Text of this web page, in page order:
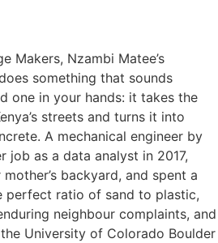
Makers, Nzambi Matee’s
something that sounds
one in your hands: it takes the
streets and turns it into
A mechanical engineer by
job as a data analyst in 2017,
backyard, and spent a
perfect ratio of sand to plastic,
neighbour complaints, and
University of Colorado Boulder